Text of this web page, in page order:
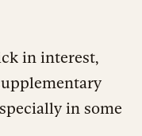
in interest,
in some